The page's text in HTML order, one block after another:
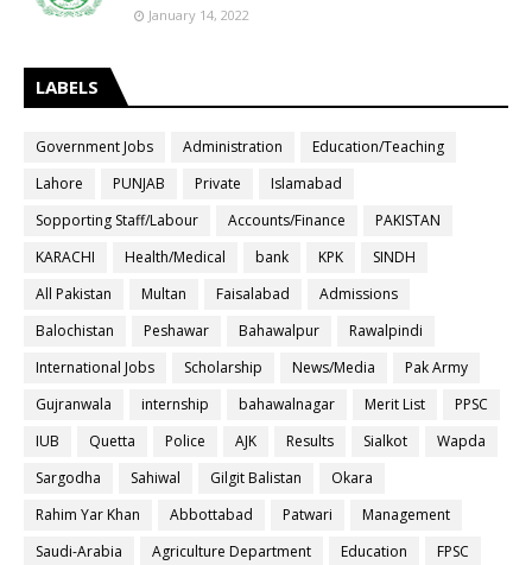
January 14, 2022
LABELS
Government Jobs Administration
Education/Teaching
Lahore
PUNJAB Private
Islamabad
Sopporting Staff/Labour
Accounts/Finance
PAKISTAN
KARACHI
Health/Medical bank KPK
SINDH
All Pakistan
Multan Faisalabad
Admissions
Balochistan
Peshawar Bahawalpur
Rawalpindi
International Jobs
Scholarship News/Media
Pak Army
Gujranwala
internship bahawalnagar Merit List
PPSC
IUB
Quetta Police AJK Results Sialkot
Wapda
Sargodha
Sahiwal Gilgit Balistan
Okara
Rahim Yar Khan
Abbottabad Patwari
Management
Saudi-Arabia
Agriculture Department Education FPSC